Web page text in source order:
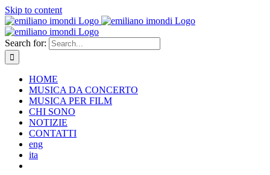
Skip to content
Search for:
HOME
MUSICA DA CONCERTO
MUSICA PER FILM
CHI SONO
NOTIZIE
CONTATTI
eng
ita